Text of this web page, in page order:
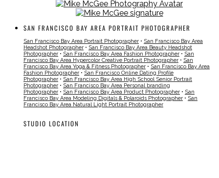
SAN FRANCISCO BAY AREA PORTRAIT PHOTOGRAPHER
San Francisco Bay Area Portrait Photographer • San Francisco Bay Area
Headshot Photographer • San Francisco Bay Area Beauty Headshot
Photographer • San Francisco Bay Area Fashion Photographer • San
Francisco Bay Area Hypercolor Creative Portrait Photographer • San
Francisco Bay Area Yoga & Fitness Photographer • San Francisco Bay Area
Fashion Photographer • San Francisco Online Dating Profile
Photographer • San Francisco Bay Area High School Senior Portrait
Photographer • San Francisco Bay Area Personal branding
Photographer • San Francisco Bay Area Product Photographer • San
Francisco Bay Area Modeling Digitals & Polaroids Photographer • San
Francisco Bay Area Natural Light Portrait Photographer
STUDIO LOCATION